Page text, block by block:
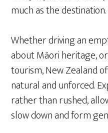
much as the destination.
Whether driving an
about Māori heritage,
tourism, New Zealand
natural and unforced.
rather than rushed,
slow down and form